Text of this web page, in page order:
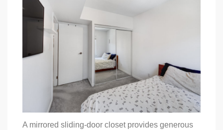
A mirrored sliding-door closet provides generous